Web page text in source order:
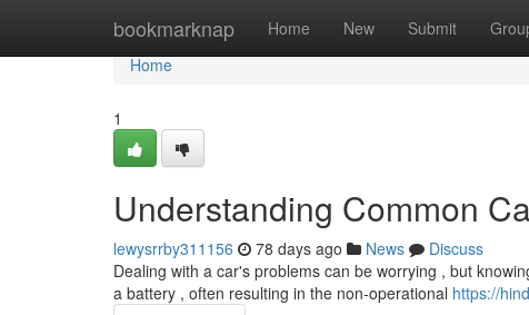
bookmarknap Home New Submit
Home
Home
1
Understanding Common
lewysrrby311156 78 days ago News
Discuss
Dealing with a car's problems can be worrying , but
a battery , often resulting in the non-operational https://